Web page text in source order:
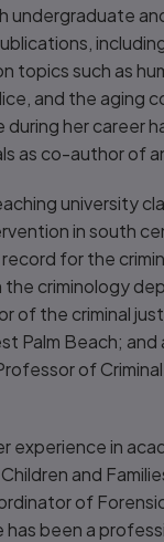
undergraduate
topics such as
and the aging
during her career
as co-author of
university
in south
for the
the criminology
of the criminal
Palm Beach;
of
experience in
and
of
has been a